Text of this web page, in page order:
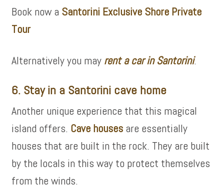
Book now a Santorini Exclusive Shore Private
Tour
Alternatively you may rent a car in Santorini.
6. Stay in a Santorini cave home
Another unique experience that this magical
island offers. Cave houses are essentially
houses that are built in the rock. They are built
by the locals in this way to protect themselves
from the winds.